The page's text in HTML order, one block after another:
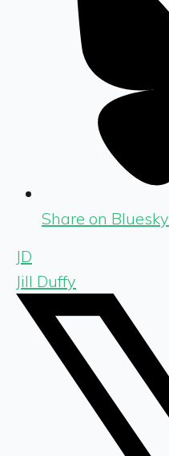
Share on Bluesky
JD
Jill Duffy